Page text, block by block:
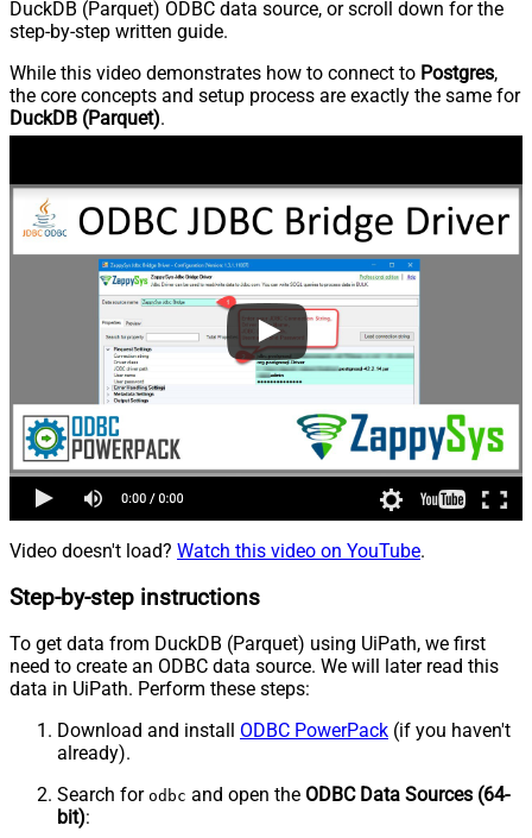
DuckDB (Parquet) ODBC data source, or scroll down for the
step-by-step written guide.
While this video demonstrates how to connect to Postgres,
the core concepts and setup process are exactly the same for
DuckDB (Parquet).
Video doesn't load? Watch this video on YouTube.
Step-by-step instructions
To get data from DuckDB (Parquet) using UiPath, we first
need to create an ODBC data source. We will later read this
data in UiPath. Perform these steps:
Download and install ODBC PowerPack (if you haven't
already).
Search for odbc and open the ODBC Data Sources (64-
bit):